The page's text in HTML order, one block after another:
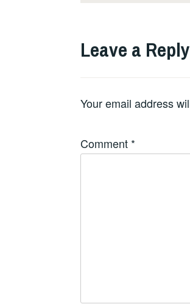
Leave a Reply
Your email address
Comment *